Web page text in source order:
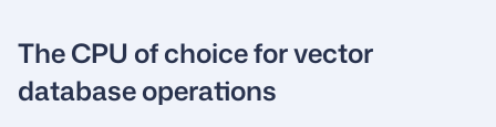
The CPU of choice for vector
database operations